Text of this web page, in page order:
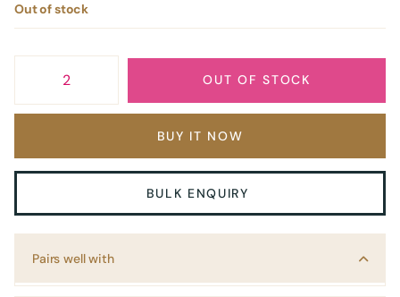
Out of stock
OUT OF STOCK
BUY IT NOW
BULK ENQUIRY
Pairs well with